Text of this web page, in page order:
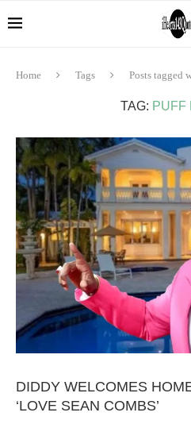
Home Tags Posts tagged
TAG: PUFF
DIDDY WELCOMES
‘LOVE SEAN COMBS’